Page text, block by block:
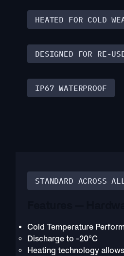
HEATED FOR COLD
DESIGNED FOR RE-
IP67 WATERPROOF
STANDARD ACROSS
Cold Temperature
Discharge to -20°C
Heating technology